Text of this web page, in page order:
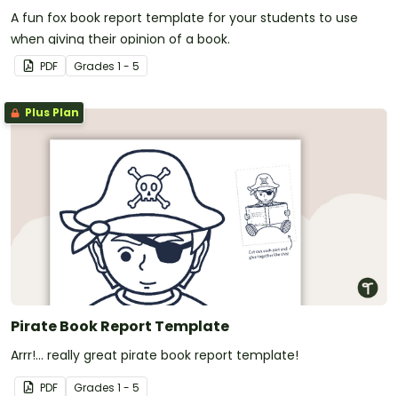
A fun fox book report template for your students to use
when giving their opinion of a book.
PDF Grades 1 - 5
Plus Plan
Pirate Book Report Template
Arrr!... really great pirate book report template!
PDF Grades 1 - 5